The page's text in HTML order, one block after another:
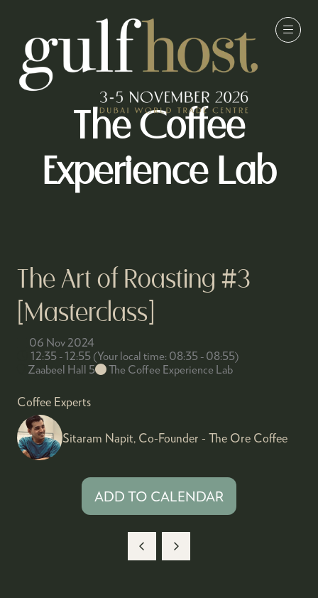
The Coffee
Experience Lab
The Art of Roasting #3
[Masterclass]
06 Nov 2024
12:35 - 12:55 (Your local time: 08:35 - 08:55)
Zaabeel Hall 5
The Coffee Experience Lab
Coffee Experts
Sitaram Napit, Co-Founder - The Ore Coffee
ADD TO CALENDAR